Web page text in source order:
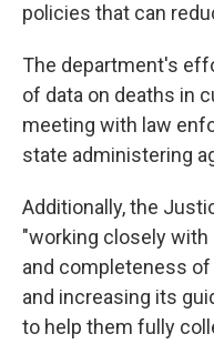
policies that can
The department's
of data on deaths in
meeting with law
state administering
Additionally, the
"working closely
and completeness of
and increasing its
to help them fully